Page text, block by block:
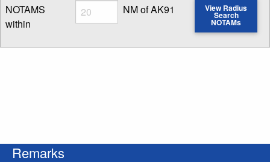
NOTAMS
within
Radius
Enter NOTAM radius search distance
NM of AK91 View Radius
Search
NOTAMs
Remarks